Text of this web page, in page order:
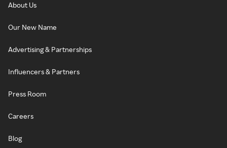
About Us
Our New Name
Advertising & Partnerships
Influencers & Partners
Press Room
Careers
Blog